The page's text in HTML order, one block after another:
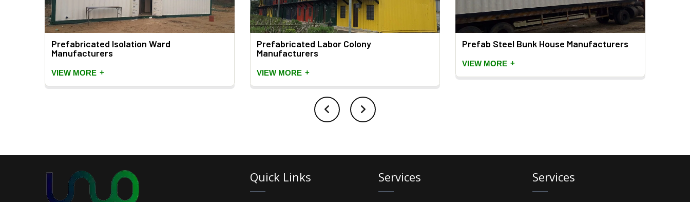
Prefabricated Isolation Ward
Manufacturers
VIEW MORE +
Prefabricated Labor Colony
Manufacturers
VIEW MORE +
Prefab Steel Bunk House Manufacturers
VIEW MORE +
Quick Links Services Services